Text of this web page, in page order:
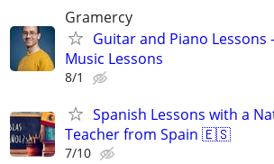
Gramercy
Guitar and Piano Lessons
Music Lessons
8/1
Spanish Lessons with a
Teacher from Spain 🇪🇸
7/10